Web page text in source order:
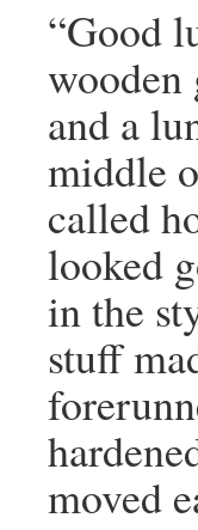
“Good
wooden
and a
middle
called
looked
in the
stuff
moved